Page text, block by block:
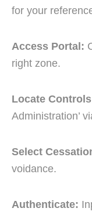
for your
Access Portal:
right zone.
Locate
Administration’
Select
voidance.
Authenticate: